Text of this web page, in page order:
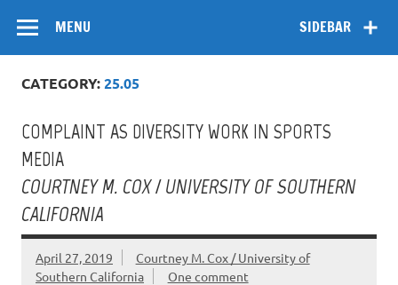
content
SIDEBAR
MENU
CATEGORY:25.05
COMPLAINT AS DIVERSITY WORK IN SPORTS
MEDIA
COURTNEY M. COX / UNIVERSITY OF SOUTHERN
CALIFORNIA
April 27, 2019
Courtney M. Cox / University of
Southern California
One comment